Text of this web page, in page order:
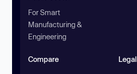
For Smart
Manufacturing &
Engineering
Compare Legal